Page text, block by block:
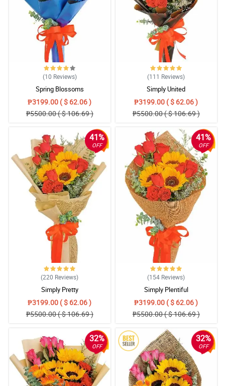
(10 Reviews)
Spring Blossoms
₱3199.00 ( $ 62.06 )
₱5500.00 ( $ 106.69 )
(111 Reviews)
Simply United
₱3199.00 ( $ 62.06 )
₱5500.00 ( $ 106.69 )
41%
OFF
(220 Reviews)
Simply Pretty
₱3199.00 ( $ 62.06 )
₱5500.00 ( $ 106.69 )
41%
OFF
(154 Reviews)
Simply Plentiful
₱3199.00 ( $ 62.06 )
₱5500.00 ( $ 106.69 )
32%
OFF
32%
OFF